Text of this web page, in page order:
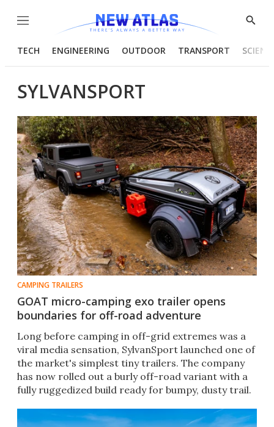
Menu
Show
TECH ENGINEERING OUTDOOR TRANSPORT
SYLVANSPORT
CAMPING TRAILERS
GOAT micro-camping exo trailer opens
boundaries for off-road adventure
Long before camping in off-grid extremes was a
viral media sensation, SylvanSport launched one of
the market's simplest tiny trailers. The company
has now rolled out a burly off-road variant with a
fully ruggedized build ready for bumpy, dusty trail.